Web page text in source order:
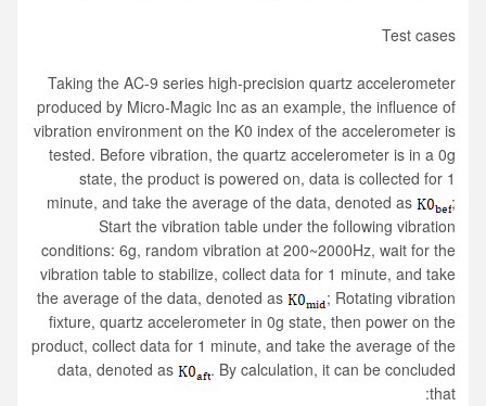
Test cases
Taking the AC-9 series high-precision quartz accelerometer
produced by Micro-Magic Inc as an example, the influence of
vibration environment on the K0 index of the accelerometer is
tested. Before vibration, the quartz accelerometer is in a 0g
state, the product is powered on, data is collected for 1
minute, and take the average of the data, denoted as
;
Start the vibration table under the following vibration
conditions: 6g, random vibration at 200~2000Hz, wait for the
vibration table to stabilize, collect data for 1 minute, and take
the average of the data, denoted as
; Rotating vibration
fixture, quartz accelerometer in 0g state, then power on the
product, collect data for 1 minute, and take the average of the
data, denoted as
. By calculation, it can be concluded
that: